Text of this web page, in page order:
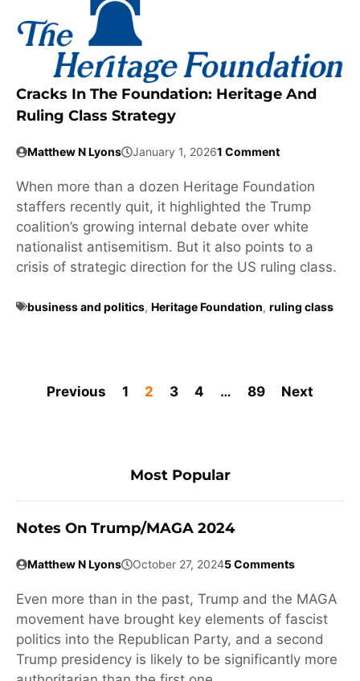
Cracks In The Foundation: Heritage And
Ruling Class Strategy
Matthew N Lyons January 1, 20261 Comment
When more than a dozen Heritage Foundation
staffers recently quit, it highlighted the Trump
coalition’s growing internal debate over white
nationalist antisemitism. But it also points to a
crisis of strategic direction for the US ruling class.
business and politics, Heritage Foundation, ruling class
Previous 1 2 3 4 … 89 Next
Most Popular
Notes On Trump/MAGA 2024
Matthew N Lyons October 27, 20245 Comments
Even more than in the past, Trump and the MAGA
movement have brought key elements of fascist
politics into the Republican Party, and a second
Trump presidency is likely to be significantly more